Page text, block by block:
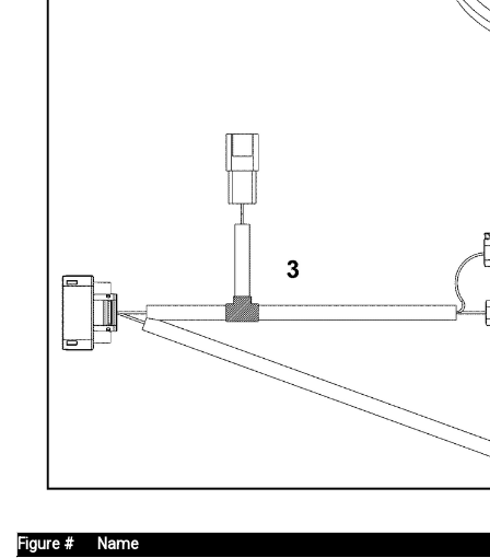
Figure # Name